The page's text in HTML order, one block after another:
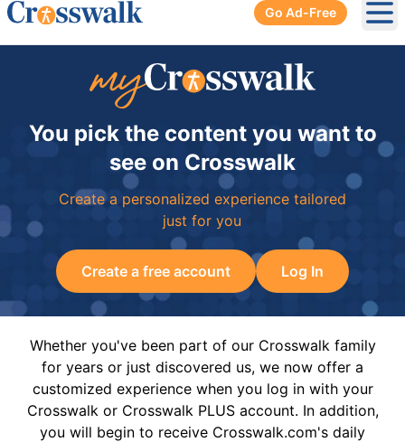
Go Ad-Free
You pick the content you want to
see on Crosswalk
Create a personalized experience tailored
just for you
Create a free account Log In
Whether you've been part of our Crosswalk family
for years or just discovered us, we now offer a
customized experience when you log in with your
Crosswalk or Crosswalk PLUS account. In addition,
you will begin to receive Crosswalk.com's daily